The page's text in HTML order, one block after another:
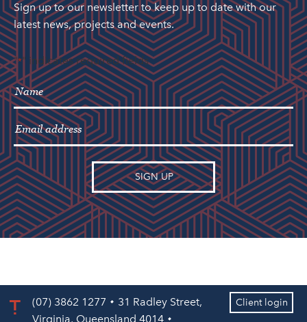
Sign up to our newsletter to keep up to date with our
latest news, projects and events.
"*" indicates required fields
(07) 3862 1277
31 Radley Street,
Virginia, Queensland 4014
Client login